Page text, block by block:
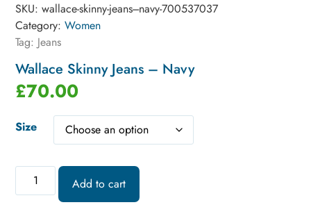
SKU: wallace-skinny-jeans---navy-700537037
Category: Women
Tag: Jeans
Wallace Skinny Jeans – Navy
£70.00
Size
Add to cart